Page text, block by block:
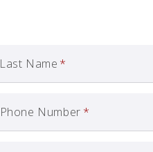
Last Name *
Phone Number *